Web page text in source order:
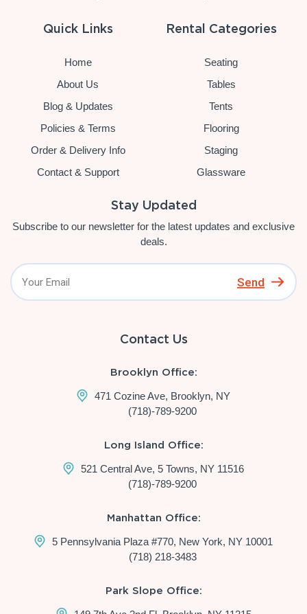
Quick Links
Home
About Us
Blog & Updates
Policies & Terms
Order & Delivery Info
Contact & Support
Rental Categories
Seating
Tables
Tents
Flooring
Staging
Glassware
Stay Updated
Subscribe to our newsletter for the latest updates and exclusive
deals.
Send
Contact Us
Brooklyn Office:
471 Cozine Ave, Brooklyn, NY
(718)-789-9200
Long Island Office:
521 Central Ave, 5 Towns, NY 11516
(718)-789-9200
Manhattan Office:
5 Pennsylvania Plaza #770, New York, NY 10001
(718) 218-3483
Park Slope Office: